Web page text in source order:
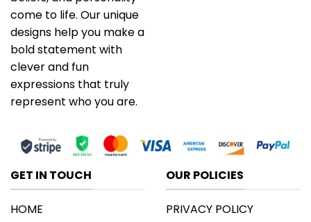
come to life. Our unique
designs help you make a
bold statement with
clever and fun
expressions that truly
represent who you are.
GET IN TOUCH
HOME
OUR POLICIES
PRIVACY POLICY